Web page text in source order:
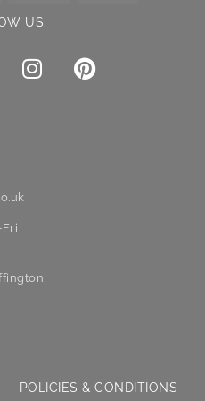
US:
Fri
POLICIES & CONDITIONS